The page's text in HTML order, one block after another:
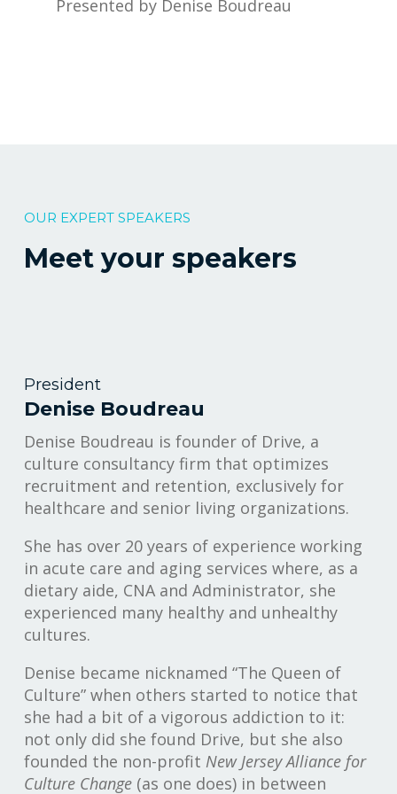
Presented by Denise Boudreau
OUR EXPERT SPEAKERS
Meet your speakers
President
Denise Boudreau
Denise Boudreau is founder of Drive, a
culture consultancy firm that optimizes
recruitment and retention, exclusively for
healthcare and senior living organizations.
She has over 20 years of experience working
in acute care and aging services where, as a
dietary aide, CNA and Administrator, she
experienced many healthy and unhealthy
cultures.
Denise became nicknamed “The Queen of
Culture” when others started to notice that
she had a bit of a vigorous addiction to it:
not only did she found Drive, but she also
founded the non-profit New Jersey Alliance for
Culture Change (as one does) in between